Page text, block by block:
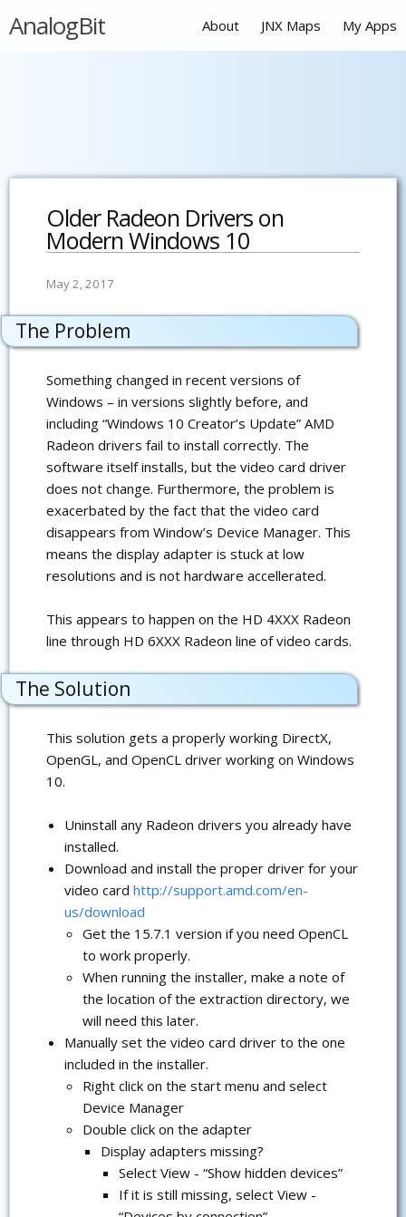
AnalogBit About JNX Maps My Apps
Older Radeon Drivers on
Modern Windows 10
May 2, 2017
The Problem
Something changed in recent versions of
Windows – in versions slightly before, and
including “Windows 10 Creator’s Update” AMD
Radeon drivers fail to install correctly. The
software itself installs, but the video card driver
does not change. Furthermore, the problem is
exacerbated by the fact that the video card
disappears from Window’s Device Manager. This
means the display adapter is stuck at low
resolutions and is not hardware accellerated.
This appears to happen on the HD 4XXX Radeon
line through HD 6XXX Radeon line of video cards.
The Solution
This solution gets a properly working DirectX,
OpenGL, and OpenCL driver working on Windows
10.
Uninstall any Radeon drivers you already have
installed.
Download and install the proper driver for your
video card http://support.amd.com/en-
us/download
Get the 15.7.1 version if you need OpenCL
to work properly.
When running the installer, make a note of
the location of the extraction directory, we
will need this later.
Manually set the video card driver to the one
included in the installer.
Right click on the start menu and select
Device Manager
Double click on the adapter
Display adapters missing?
Select View - “Show hidden devices”
If it is still missing, select View -